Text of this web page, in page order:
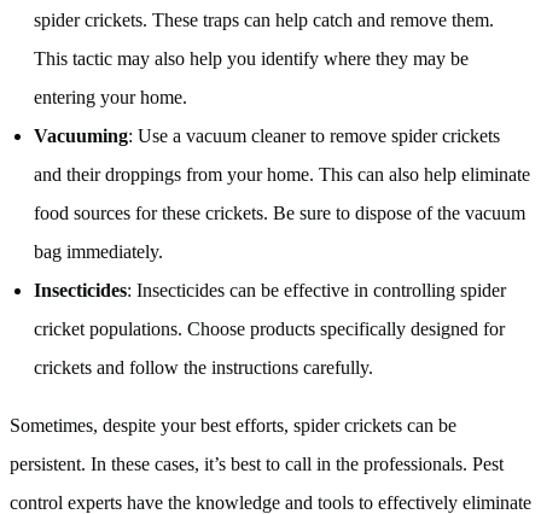
spider crickets. These traps can help catch and remove them.
This tactic may also help you identify where they may be
entering your home.
Vacuuming: Use a vacuum cleaner to remove spider crickets
and their droppings from your home. This can also help eliminate
food sources for these crickets. Be sure to dispose of the vacuum
bag immediately.
Insecticides: Insecticides can be effective in controlling spider
cricket populations. Choose products specifically designed for
crickets and follow the instructions carefully.
Sometimes, despite your best efforts, spider crickets can be
persistent. In these cases, it’s best to call in the professionals. Pest
control experts have the knowledge and tools to effectively eliminate